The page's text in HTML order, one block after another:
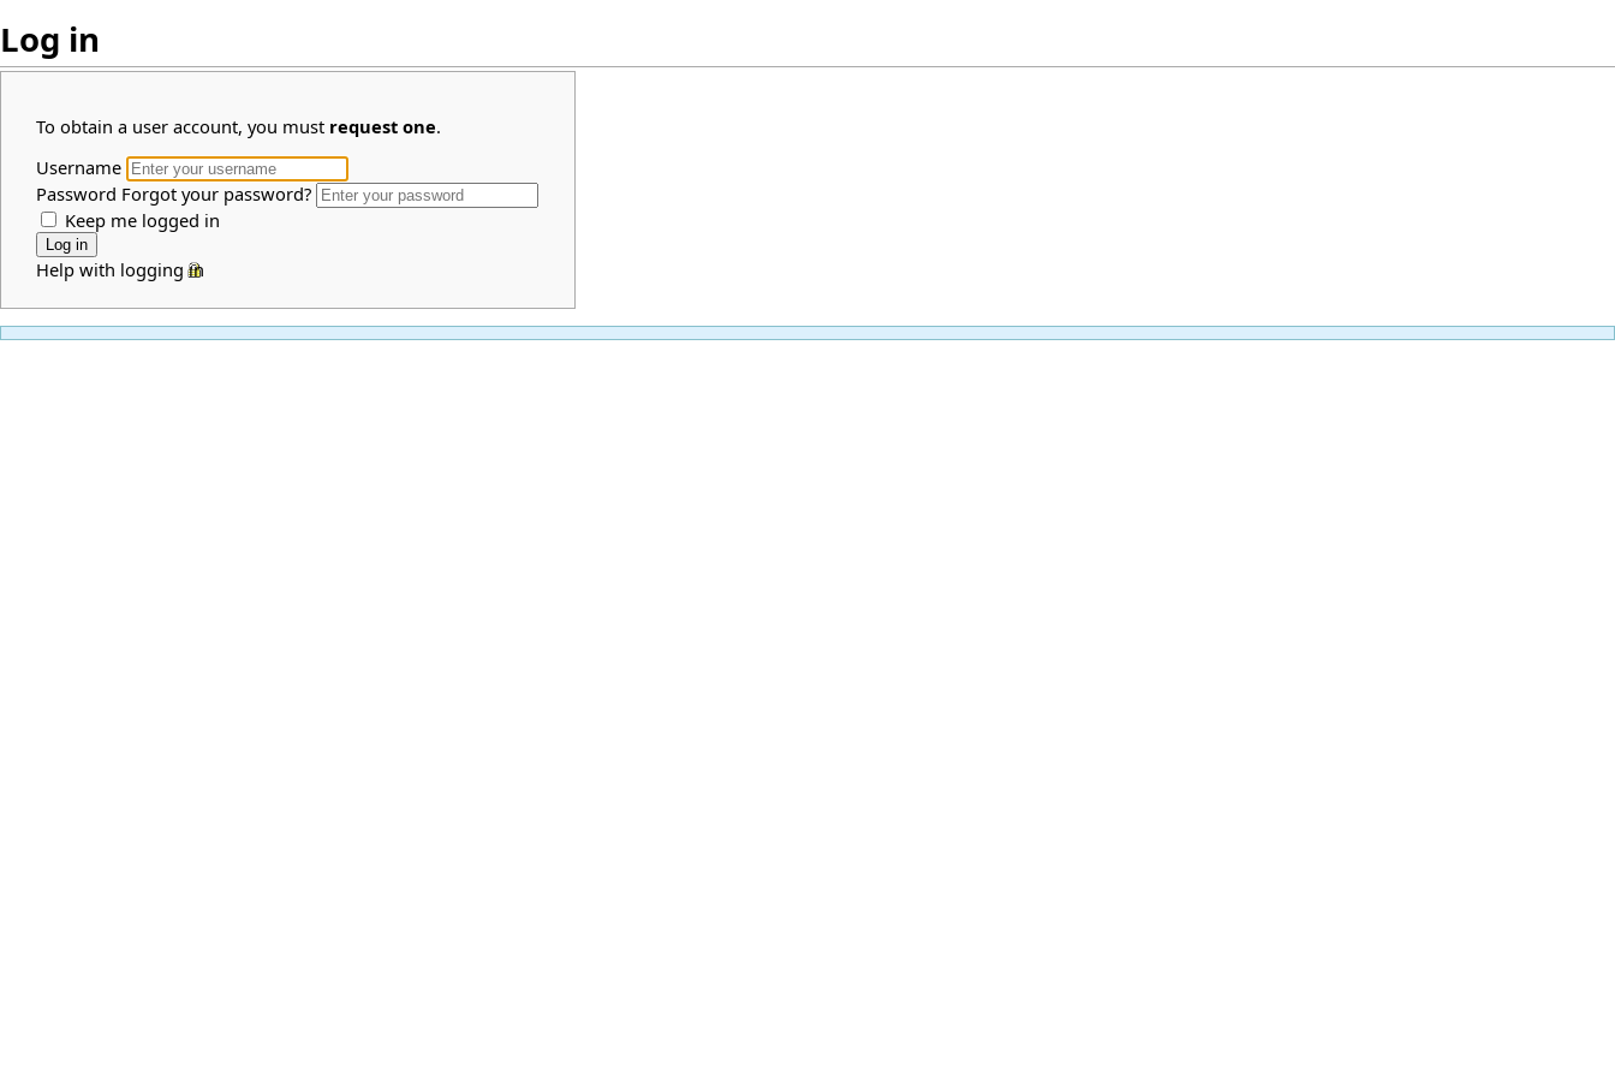
Log in
To obtain a user account, you must request one.
Username
Password Forgot your password?
Keep me logged in
Help with logging in